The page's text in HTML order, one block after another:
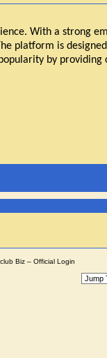
With a strong
platform is
by providing
Biz – Official Login